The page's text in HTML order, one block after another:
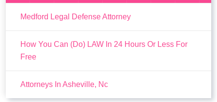
Medford Legal Defense Attorney
How You Can (Do) LAW In 24 Hours Or Less For
Free
Attorneys In Asheville, Nc